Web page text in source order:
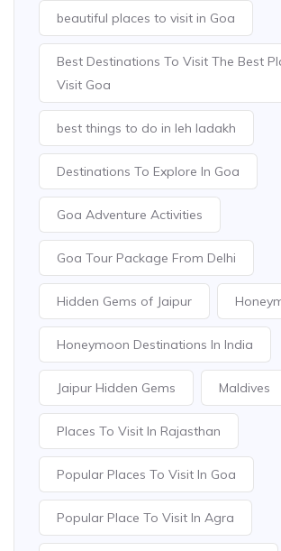
beautiful places to visit in Goa
Best Destinations To Visit The Best
Visit Goa
best things to do in leh ladakh
Destinations To Explore In Goa
Goa Adventure Activities
Goa Tour Package From Delhi
Hidden Gems of Jaipur
Honeymoon Destinations In India
Jaipur Hidden Gems Maldives
Places To Visit In Rajasthan
Popular Places To Visit In Goa
Popular Place To Visit In Agra